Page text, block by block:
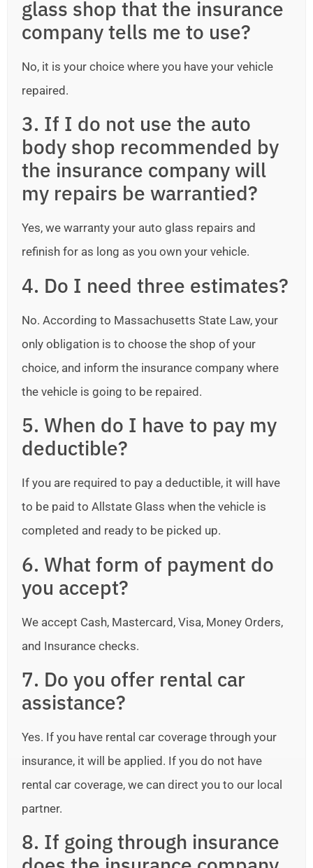
glass shop that the insurance
company tells me to use?
No, it is your choice where you have your vehicle
repaired.
3. If I do not use the auto
body shop recommended by
the insurance company will
my repairs be warrantied?
Yes, we warranty your auto glass repairs and
refinish for as long as you own your vehicle.
4. Do I need three estimates?
No. According to Massachusetts State Law, your
only obligation is to choose the shop of your
choice, and inform the insurance company where
the vehicle is going to be repaired.
5. When do I have to pay my
deductible?
If you are required to pay a deductible, it will have
to be paid to Allstate Glass when the vehicle is
completed and ready to be picked up.
6. What form of payment do
you accept?
We accept Cash, Mastercard, Visa, Money Orders,
and Insurance checks.
7. Do you offer rental car
assistance?
Yes. If you have rental car coverage through your
insurance, it will be applied. If you do not have
rental car coverage, we can direct you to our local
partner.
8. If going through insurance